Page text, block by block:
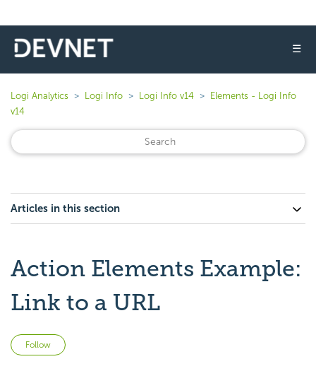
☰
Logi Analytics Logi Info Logi Info v14
Elements - Logi Info
v14
Articles in this section
Action Elements Example:
Link to a URL
Follow